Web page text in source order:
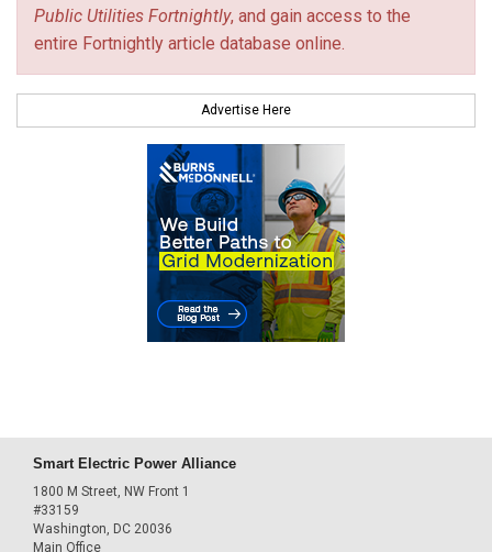
Public Utilities Fortnightly, and gain access to the
entire Fortnightly article database online.
Advertise Here
Smart Electric Power Alliance
1800 M Street, NW Front 1
#33159
Washington, DC 20036
Main Office